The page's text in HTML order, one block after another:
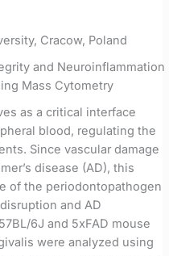
Cracow, Poland
and Neuroinflammation
Mass Cytometry
as a critical interface
blood, regulating the
Since vascular damage
disease (AD), this
of the periodontopathogen
and AD
6J and 5xFAD mouse
were analyzed using